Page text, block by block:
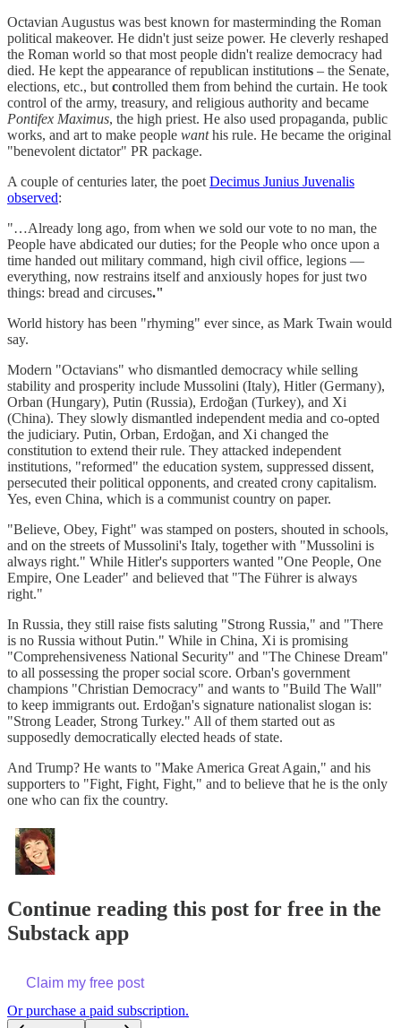
Octavian Augustus was best known for masterminding the Roman
political makeover. He didn't just seize power. He cleverly reshaped
the Roman world so that most people didn't realize democracy had
died. He kept the appearance of republican institutions – the Senate,
elections, etc., but controlled them from behind the curtain. He took
control of the army, treasury, and religious authority and became
Pontifex Maximus, the high priest. He also used propaganda, public
works, and art to make people wanthis rule. He became the original
"benevolent dictator" PR package.
A couple of centuries later, the poet Decimus Junius Juvenalis
observed:
"…Already long ago, from when we sold our vote to no man, the
People have abdicated our duties; for the People who once upon a
time handed out military command, high civil office, legions —
everything, now restrains itself and anxiously hopes for just two
things: bread and circuses."
World history has been "rhyming" ever since, as Mark Twain would
say.
Modern "Octavians" who dismantled democracy while selling
stability and prosperity include Mussolini (Italy), Hitler (Germany),
Orban (Hungary), Putin (Russia), Erdoğan (Turkey), and Xi
(China). They slowly dismantled independent media and co-opted
the judiciary. Putin, Orban, Erdoğan, and Xi changed the
constitution to extend their rule. They attacked independent
institutions, "reformed" the education system, suppressed dissent,
persecuted their political opponents, and created crony capitalism.
Yes, even China, which is a communist country on paper.
"Believe, Obey, Fight" was stamped on posters, shouted in schools,
and on the streets of Mussolini's Italy, together with "Mussolini is
always right." While Hitler's supporters wanted "One People, One
Empire, One Leader" and believed that "The Führer is always
right."
In Russia, they still raise fists saluting "Strong Russia," and "There
is no Russia without Putin." While in China, Xi is promising
"Comprehensiveness National Security" and "The Chinese Dream"
to all possessing the proper social score. Orban's government
champions "Christian Democracy" and wants to "Build The Wall"
to keep immigrants out. Erdoğan's signature nationalist slogan is:
"Strong Leader, Strong Turkey." All of them started out as
supposedly democratically elected heads of state.
And Trump? He wants to "Make America Great Again," and his
supporters to "Fight, Fight, Fight," and to believe that he is the only
one who can fix the country.
Continue reading this post for free in the
Substack app
Claim my free post
Or purchase a paid subscription.